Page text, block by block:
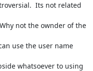
Its not related
not the ownder of the
use the user name
whatsoever to using